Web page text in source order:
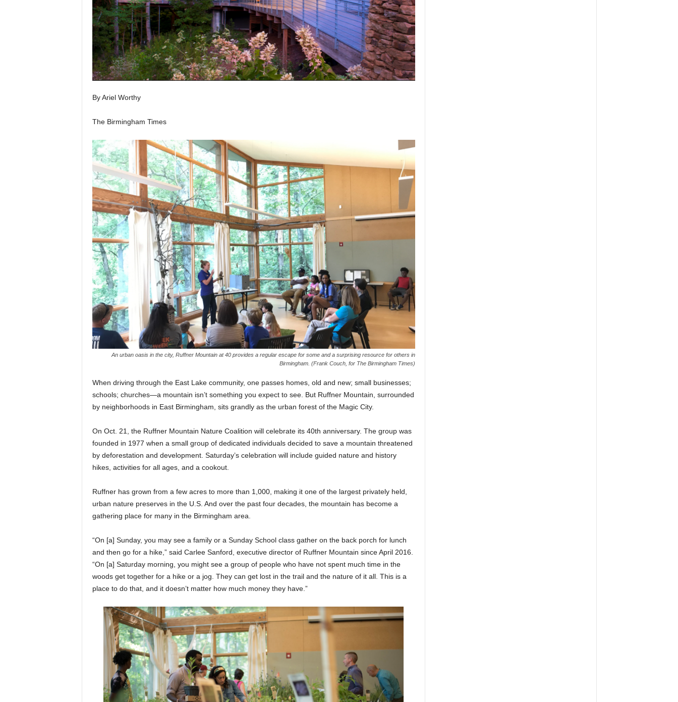
By Ariel Worthy
The Birmingham Times
An urban oasis in the city, Ruffner Mountain at 40 provides a regular escape for some and a surprising resource for others in
Birmingham. (Frank Couch, for The Birmingham Times)
When driving through the East Lake community, one passes homes, old and new; small businesses;
schools; churches—a mountain isn’t something you expect to see. But Ruffner Mountain, surrounded
by neighborhoods in East Birmingham, sits grandly as the urban forest of the Magic City.
On Oct. 21, the Ruffner Mountain Nature Coalition will celebrate its 40th anniversary. The group was
founded in 1977 when a small group of dedicated individuals decided to save a mountain threatened
by deforestation and development. Saturday’s celebration will include guided nature and history
hikes, activities for all ages, and a cookout.
Ruffner has grown from a few acres to more than 1,000, making it one of the largest privately held,
urban nature preserves in the U.S. And over the past four decades, the mountain has become a
gathering place for many in the Birmingham area.
“On [a] Sunday, you may see a family or a Sunday School class gather on the back porch for lunch
and then go for a hike,” said Carlee Sanford, executive director of Ruffner Mountain since April 2016.
“On [a] Saturday morning, you might see a group of people who have not spent much time in the
woods get together for a hike or a jog. They can get lost in the trail and the nature of it all. This is a
place to do that, and it doesn’t matter how much money they have.”